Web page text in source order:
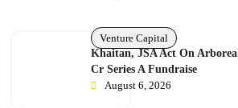
Venture Capital
Khaitan, JSA Act On
Cr Series A Fundraise
August 6, 2026